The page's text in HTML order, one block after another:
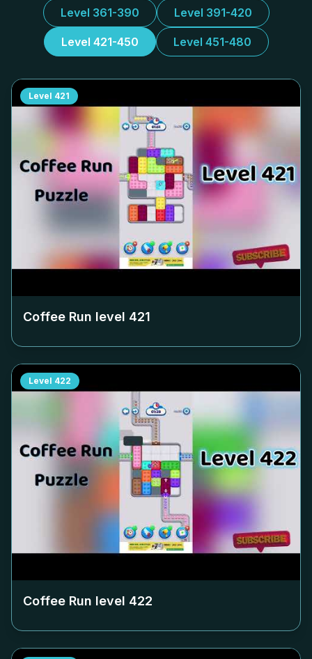
Level 361-390 Level 391-420
Level 421-450 Level 451-480
Level 421
Coffee Run level 421
Level 422
Coffee Run level 422